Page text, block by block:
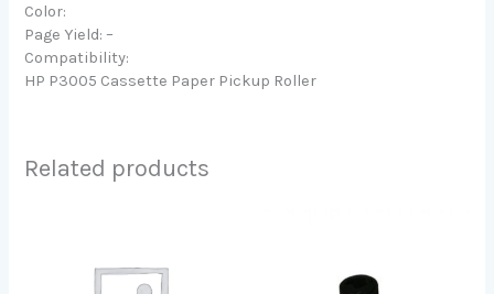
Color:
Page Yield: –
Compatibility:
HP P3005 Cassette Paper Pickup Roller
Related products